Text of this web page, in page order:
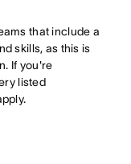
that include a
skills, as this is
If you're
listed